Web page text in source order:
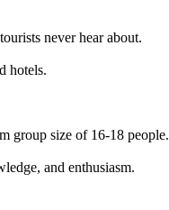
never hear about.
hotels.
group size of 16-18 people.
and enthusiasm.